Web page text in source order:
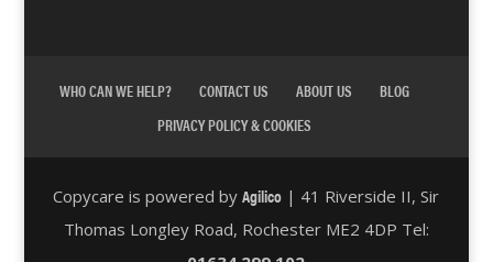
WHO CAN WE HELP? CONTACT US ABOUT US
BLOG
PRIVACY POLICY & COOKIES
Copycare is powered byAgilico | 41 Riverside II, Sir
Thomas Longley Road, Rochester ME2 4DP Tel: